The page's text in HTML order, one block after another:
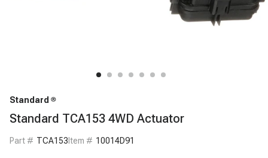
Standard
Standard TCA153 4WD Actuator
Part # TCA153 Item # 10014D91